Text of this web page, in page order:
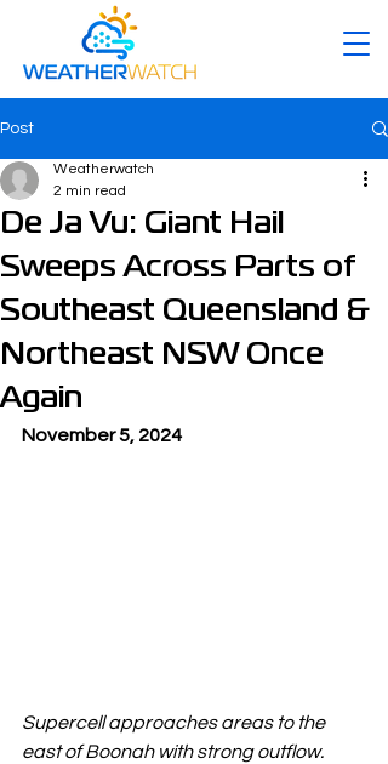
Post
De Ja Vu: Giant Hail
Sweeps Across Parts of
Southeast Queensland &
Northeast NSW Once
Again
Weatherwatch
2 min read
November 5, 2024
Supercell approaches areas to the
east of Boonah with strong outflow.